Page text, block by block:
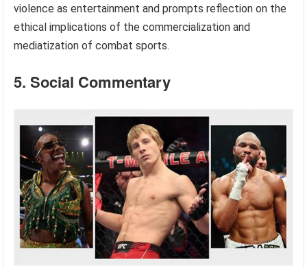
violence as entertainment and prompts reflection on the
ethical implications of the commercialization and
mediatization of combat sports.
5. Social Commentary